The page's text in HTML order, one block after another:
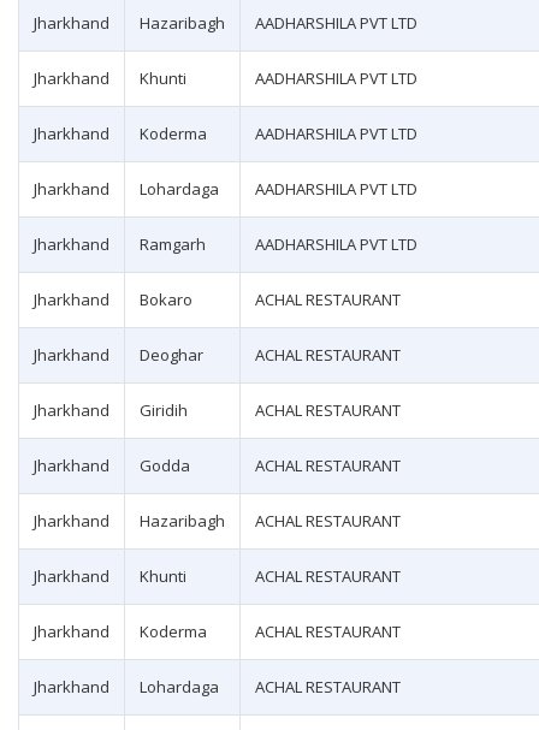
Jharkhand Hazaribagh AADHARSHILA PVT LTD
Jharkhand Khunti AADHARSHILA PVT LTD
Jharkhand Koderma AADHARSHILA PVT LTD
Jharkhand Lohardaga AADHARSHILA PVT LTD
Jharkhand Ramgarh AADHARSHILA PVT LTD
Jharkhand Bokaro ACHAL RESTAURANT
Jharkhand Deoghar ACHAL RESTAURANT
Jharkhand Giridih ACHAL RESTAURANT
Jharkhand Godda ACHAL RESTAURANT
Jharkhand Hazaribagh ACHAL RESTAURANT
Jharkhand Khunti ACHAL RESTAURANT
Jharkhand Koderma ACHAL RESTAURANT
Jharkhand Lohardaga ACHAL RESTAURANT